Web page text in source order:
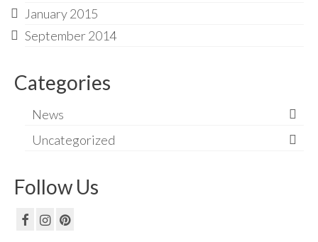
January 2015
September 2014
Categories
News
Uncategorized
Follow Us